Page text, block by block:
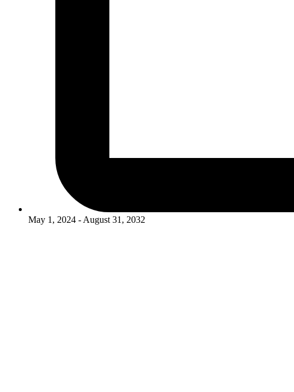
May 1, 2024 - August 31, 2032